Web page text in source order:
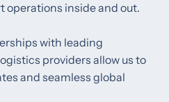
operations inside and out.
with leading
providers allow us to
and seamless global